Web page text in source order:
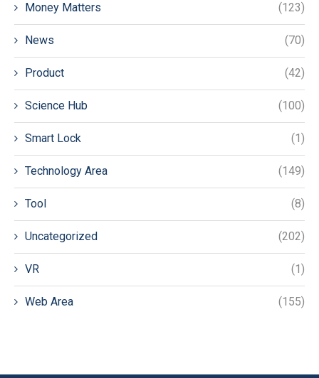
Money Matters (123)
News (70)
Product (42)
Science Hub (100)
Smart Lock (1)
Technology Area (149)
Tool (8)
Uncategorized (202)
VR (1)
Web Area (155)